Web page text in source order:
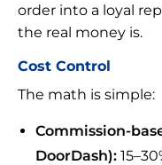
order into a loyal
the real money is.
Cost Control
The math is simple:
Commission-
DoorDash):